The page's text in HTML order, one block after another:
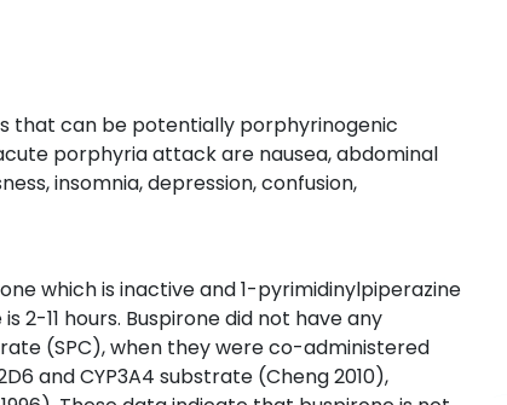
that can be potentially porphyrinogenic
porphyria attack are nausea, abdominal
insomnia, depression, confusion,
which is inactive and 1-pyrimidinylpiperazine
2-11 hours. Buspirone did not have any
(SPC), when they were co-administered
and CYP3A4 substrate (Cheng 2010),